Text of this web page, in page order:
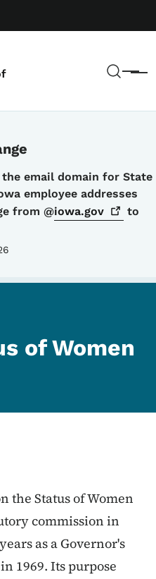
Menu
email domain for State
employee addresses
from @iowa.gov
to
of Women
the Status of Women
commission in
as a Governor's
1969. Its purpose